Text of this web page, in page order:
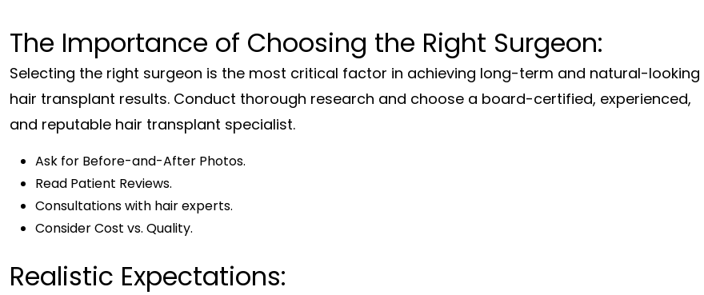
The Importance of Choosing the Right Surgeon:
Selecting the right surgeon is the most critical factor in achieving long-term and natural-looking
hair transplant results. Conduct thorough research and choose a board-certified, experienced,
and reputable hair transplant specialist.
Ask for Before-and-After Photos.
Read Patient Reviews.
Consultations with hair experts.
Consider Cost vs. Quality.
Realistic Expectations: